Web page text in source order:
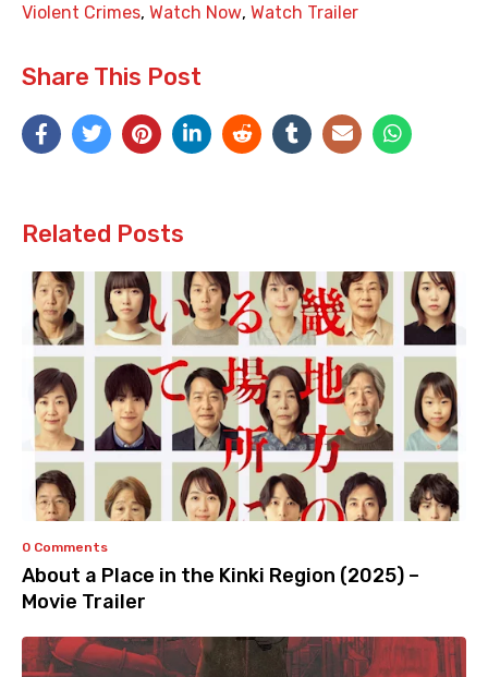
Violent Crimes, Watch Now, Watch Trailer
Share This Post
Related Posts
0 Comments
About a Place in the Kinki Region (2025) –
Movie Trailer